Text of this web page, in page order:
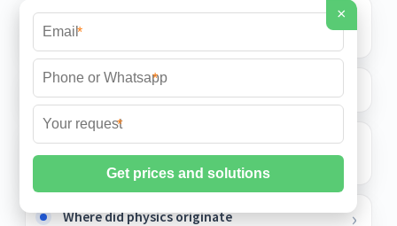
Can lead-acid batteries be charged with
solar energy
Solar Inverter Isolation Transformer
Eastern European Mobile Outdoor Battery
Where did physics originate
×
*
*
*